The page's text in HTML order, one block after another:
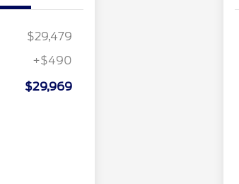
$29,479
+$490
$29,969